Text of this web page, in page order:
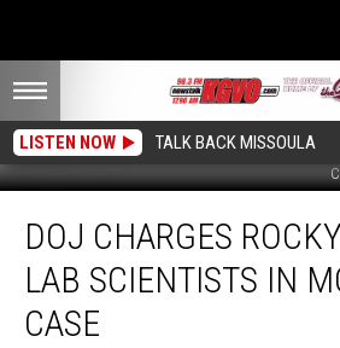
LISTEN NOW TALK BACK MISSOULA
Charges
Rocky
Mountain
Scientists
DOJ CHARGES
LAB SCIENTISTS IN
CASE